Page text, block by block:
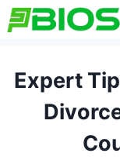
Skip
to
Expert